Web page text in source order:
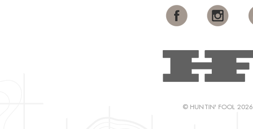
© HUNTIN' FOOL 2026